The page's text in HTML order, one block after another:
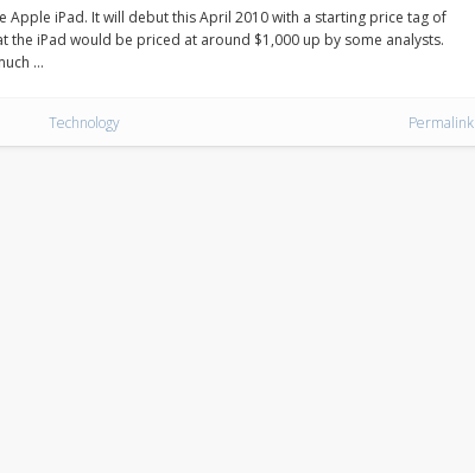
iPad. It will debut this April 2010 with a starting price tag of
the iPad would be priced at around $1,000 up by some analysts.
…
Technology Permalink